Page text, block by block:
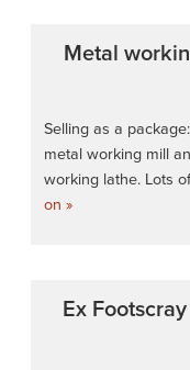
Metal
Selling as a package:
metal working mill
working lathe. Lots
on »
Ex